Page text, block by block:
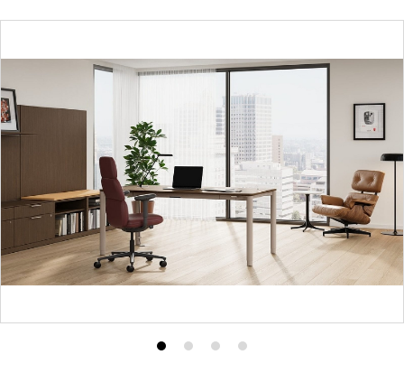
ProductProduct
ProductProduct